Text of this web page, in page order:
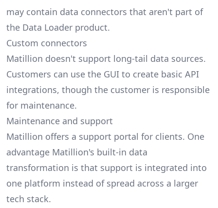
may contain data connectors that aren't part of
the Data Loader product.
Custom connectors
Matillion doesn't support long-tail data sources.
Customers can use the GUI to create basic API
integrations, though the customer is responsible
for maintenance.
Maintenance and support
Matillion offers a support portal for clients. One
advantage Matillion's built-in data
transformation is that support is integrated into
one platform instead of spread across a larger
tech stack.